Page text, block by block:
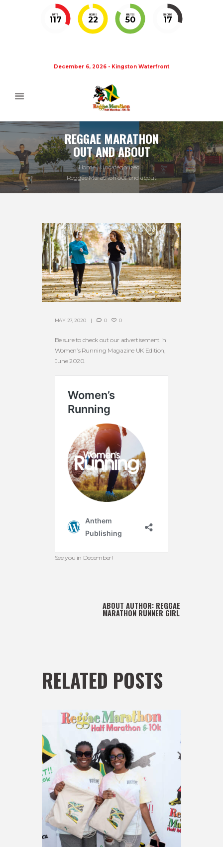
DAYS
117
HOURS
22
MINUTES
50
SECONDS
17
December 6, 2026 - Kingston Waterfront
REGGAE MARATHON
OUT AND ABOUT
Home
Uncategorized
Reggae Marathon out and about
MAY 27, 2020 0 0
Be sure to check out our advertisement in
Women’s Running Magazine UK Edition,
June 2020.
See you in December!
ABOUT AUTHOR: REGGAE
MARATHON RUNNER GIRL
RELATED POSTS